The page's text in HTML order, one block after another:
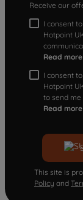
Receive our
I consent
Hotpoint
Read more
I consent
Hotpoint
to send
Read more
This site is
Policy and